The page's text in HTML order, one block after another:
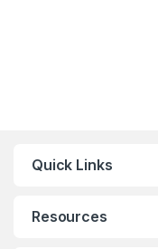
Quick Links
Resources